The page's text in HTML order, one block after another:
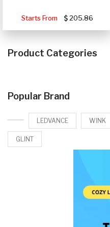
Starts From 205.86
Product Categories
Popular Brand
LEDVANCE WINK
GLINT